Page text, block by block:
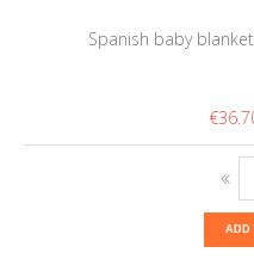
Spanish baby
ADD